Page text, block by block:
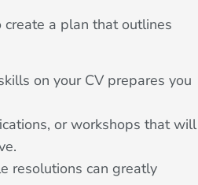
create a plan that outlines
on your CV prepares you
or workshops that will
resolutions can greatly